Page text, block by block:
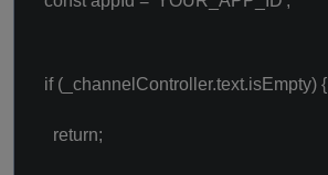
if (_channelController.text.isEmpty) {
return;